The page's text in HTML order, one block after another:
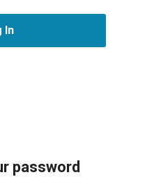
password